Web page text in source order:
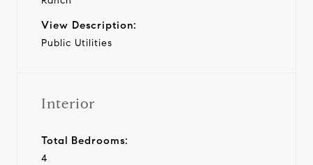
View Description:
Public Utilities
Interior
Total Bedrooms:
4